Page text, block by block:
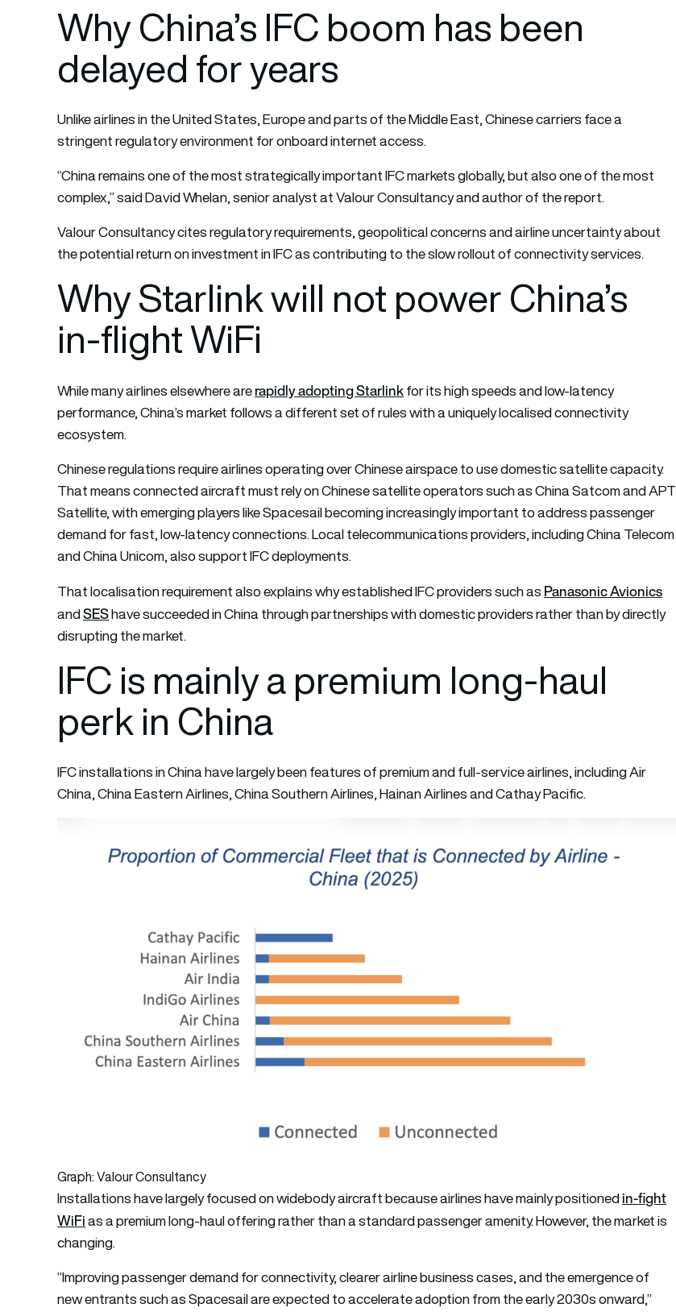
Why China’s IFC boom has been
delayed for years
Unlike airlines in the United States, Europe and parts of the Middle East, Chinese carriers face a
stringent regulatory environment for onboard internet access.
“China remains one of the most strategically important IFC markets globally, but also one of the most
complex,” said David Whelan, senior analyst at Valour Consultancy and author of the report.
Valour Consultancy cites regulatory requirements, geopolitical concerns and airline uncertainty about
the potential return on investment in IFC as contributing to the slow rollout of connectivity services.
Why Starlink will not power China’s
in-flight WiFi
While many airlines elsewhere arerapidly adopting Starlinkfor its high speeds and low-latency
performance, China’s market follows a different set of rules with a uniquely localised connectivity
ecosystem.
Chinese regulations require airlines operating over Chinese airspace to use domestic satellite capacity.
That means connected aircraft must rely on Chinese satellite operators such as China Satcom and APT
Satellite, with emerging players like Spacesail becoming increasingly important to address passenger
demand for fast, low-latency connections. Local telecommunications providers, including China Telecom
and China Unicom, also support IFC deployments.
That localisation requirement also explains why established IFC providers such as Panasonic Avionics
andSEShave succeeded in China through partnerships with domestic providers rather than by directly
disrupting the market.
IFC is mainly a premium long-haul
perk in China
IFC installations in China have largely been features of premium and full-service airlines, including Air
China, China Eastern Airlines, China Southern Airlines, Hainan Airlines and Cathay Pacific.
Graph: Valour Consultancy
Installations have largely focused on widebody aircraft because airlines have mainly positionedin-fight
WiFias a premium long-haul offering rather than a standard passenger amenity. However, the market is
changing.
“Improving passenger demand for connectivity, clearer airline business cases, and the emergence of
new entrants such as Spacesail are expected to accelerate adoption from the early 2030s onward,”